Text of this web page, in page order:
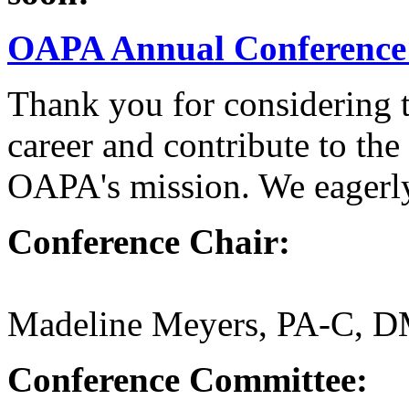
OAPA Annual
Thank you for considering
career and contribute to
OAPA's mission. We
Conference Chair:
Madeline Meyers, PA-C,
Conference Committee: